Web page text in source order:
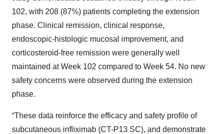
102, with 208 (87%) patients completing the extension
phase. Clinical remission, clinical response,
endoscopic-histologic mucosal improvement, and
corticosteroid-free remission were generally well
maintained at Week 102 compared to Week 54. No new
safety concerns were observed during the extension
phase.
“These data reinforce the efficacy and safety profile of
subcutaneous infliximab (CT-P13 SC), and demonstrate